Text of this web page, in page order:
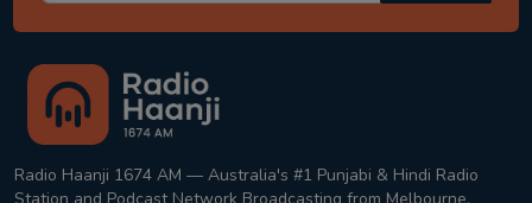
Radio Haanji 1674 AM — Australia's #1 Punjabi & Hindi Radio